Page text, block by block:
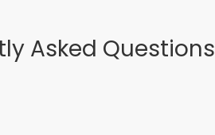
Asked Questions